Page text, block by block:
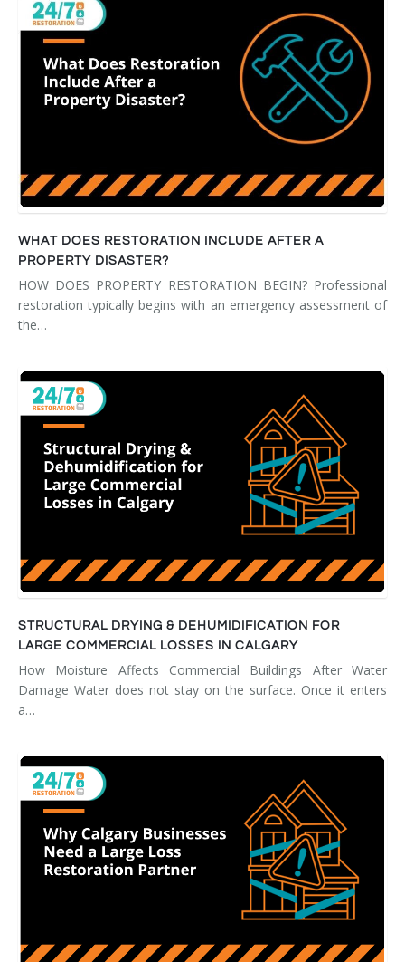
WHAT DOES RESTORATION INCLUDE AFTER A
PROPERTY DISASTER?
HOW DOES PROPERTY RESTORATION BEGIN? Professional
restoration typically begins with an emergency assessment of
the…
STRUCTURAL DRYING & DEHUMIDIFICATION FOR
LARGE COMMERCIAL LOSSES IN CALGARY
How Moisture Affects Commercial Buildings After Water
Damage Water does not stay on the surface. Once it enters
a…